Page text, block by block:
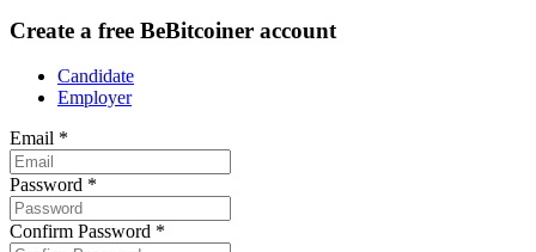
Create a free BeBitcoiner account
Candidate
Employer
Email *
Password *
Confirm Password *